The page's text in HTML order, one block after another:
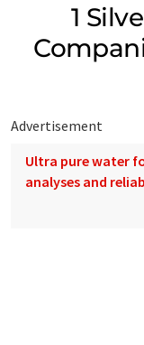
1
Advertisement
Ultra pure water
analyses and